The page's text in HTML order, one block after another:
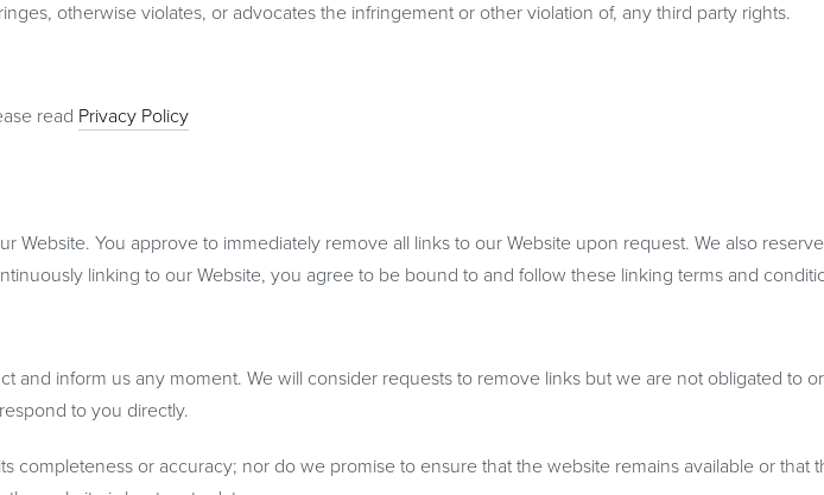
otherwise violates, or advocates the infringement or other violation of, any third party rights.
read Privacy Policy
You approve to immediately remove all links to our Website upon request. We also
linking to our Website, you agree to be bound to and follow these linking terms and
and inform us any moment. We will consider requests to remove links but we are not obligated to
to you directly.
or accuracy; nor do we promise to ensure that the website remains available or that